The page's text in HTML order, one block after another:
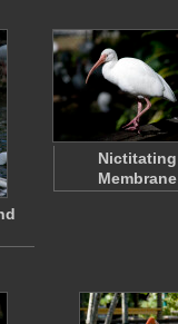
Nictitating
Membrane